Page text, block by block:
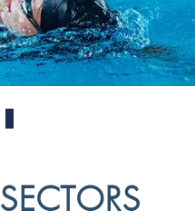
SECTORS